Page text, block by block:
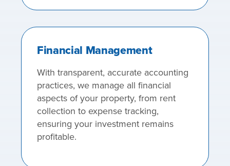
Financial Management
With transparent, accurate accounting
practices, we manage all financial
aspects of your property, from rent
collection to expense tracking,
ensuring your investment remains
profitable.